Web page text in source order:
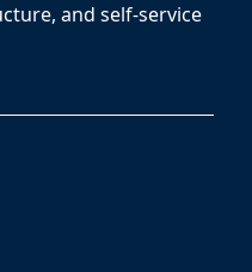
and self-service